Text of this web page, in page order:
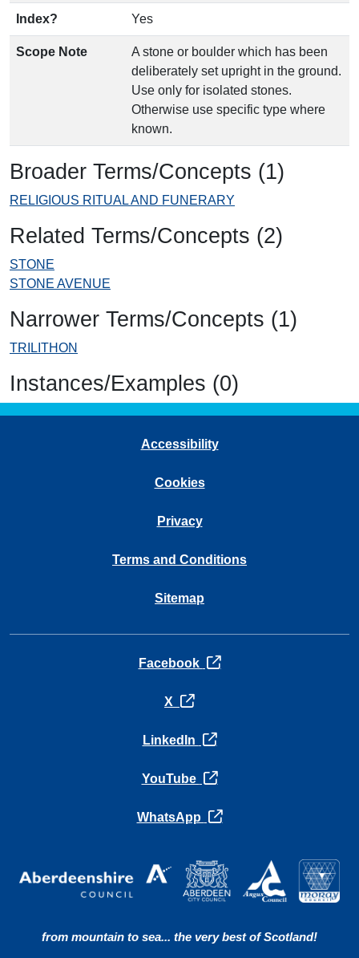
Index? Yes
Scope Note
A stone or boulder which has been
deliberately set upright in the ground.
Use only for isolated stones.
Otherwise use specific type where
known.
Broader Terms/Concepts (1)
RELIGIOUS RITUAL AND FUNERARY
Related Terms/Concepts (2)
STONE
STONE AVENUE
Narrower Terms/Concepts (1)
TRILITHON
Instances/Examples (0)
Accessibility
Cookies
Privacy
Terms and Conditions
Sitemap
Facebook opens in a new tab
X opens in a new tab
LinkedIn opens in a new tab
YouTube opens in a new tab
WhatsApp opens in a new tab
from mountain to sea... the very best of Scotland!